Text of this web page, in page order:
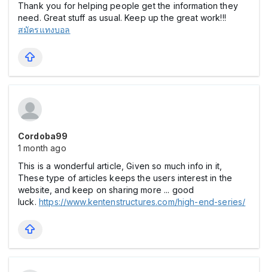
Thank you for helping people get the information they
need. Great stuff as usual. Keep up the great work!!!
สมัครแทงบอล
Cordoba99
1 month ago
This is a wonderful article, Given so much info in it,
These type of articles keeps the users interest in the
website, and keep on sharing more ... good
luck. https://www.kentenstructures.com/high-end-series/